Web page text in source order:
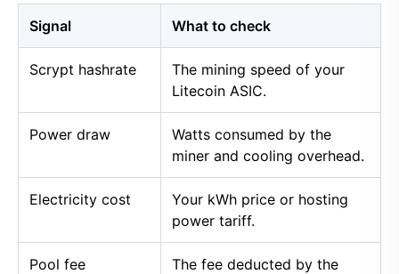
Signal What to check
Scrypt hashrate
The mining speed of your
Litecoin ASIC.
Power draw
Watts consumed by the
miner and cooling overhead.
Electricity cost
Your kWh price or hosting
power tariff.
Pool fee
The fee deducted by the